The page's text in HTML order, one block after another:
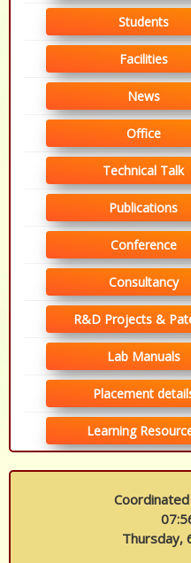
Students
Facilities
News
Office
Technical Talk
Publications
Conference
Consultancy
R&D Projects &
Lab Manuals
Placement
Learning
Thursday,